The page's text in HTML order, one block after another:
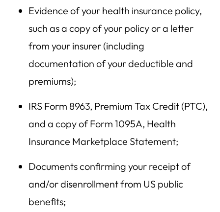
Evidence of your health insurance policy,
such as a copy of your policy or a letter
from your insurer (including
documentation of your deductible and
premiums);
IRS Form 8963, Premium Tax Credit (PTC),
and a copy of Form 1095A, Health
Insurance Marketplace Statement;
Documents confirming your receipt of
and/or disenrollment from US public
benefits;